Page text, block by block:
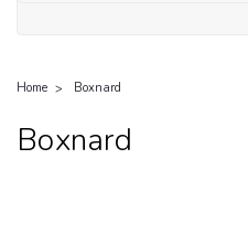
Home Boxnard
Boxnard